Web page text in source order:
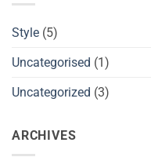
Style (5)
Uncategorised (1)
Uncategorized (3)
ARCHIVES